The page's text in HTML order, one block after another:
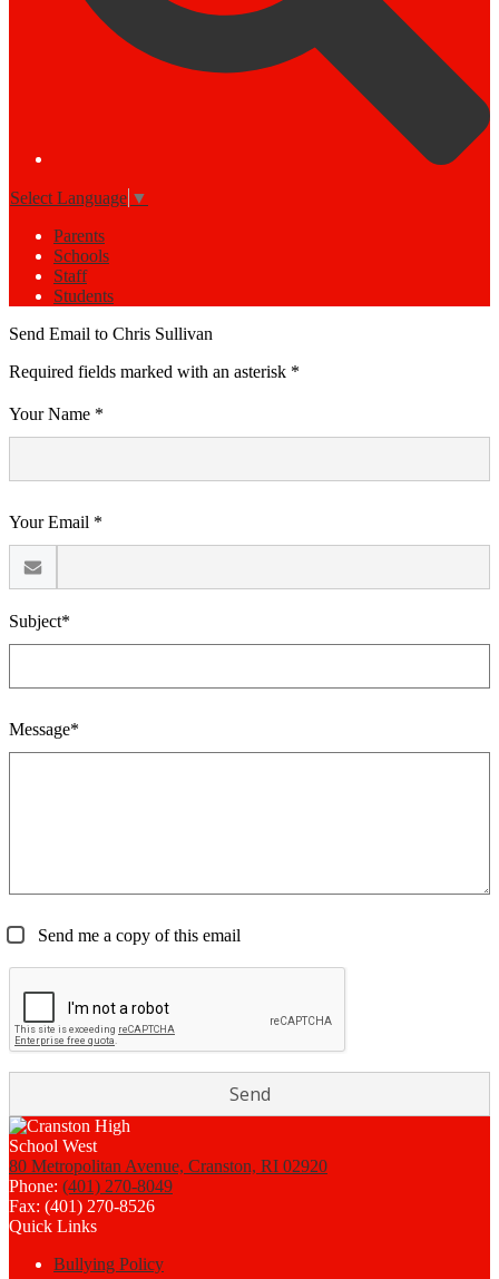
Select Language ▼
Parents
Schools
Staff
Students
Send Email to Chris Sullivan
Required fields marked with an asterisk *
Your Name *
Your Email *
Subject*
Message*
Send me a copy of this email
80 Metropolitan Avenue, Cranston, RI 02920
Phone: (401) 270-8049
Fax: (401) 270-8526
Quick Links
Bullying Policy